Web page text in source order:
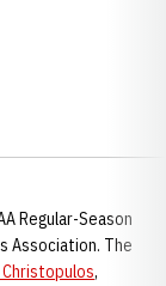
Regular-Season
Association. The
Christopulos,